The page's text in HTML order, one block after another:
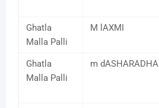
Ghatla
Malla Palli
M lAXMI
Ghatla
Malla Palli
m dASHARADHA